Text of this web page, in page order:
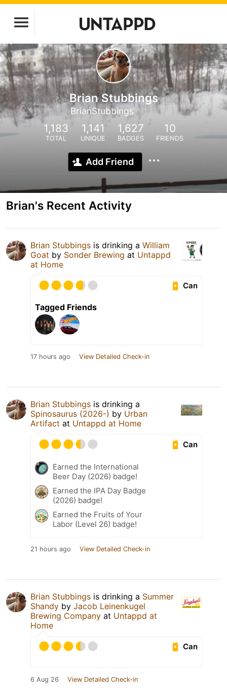
Brian Stubbings
BrianStubbings
1,183
TOTAL
1,141
UNIQUE
1,627
BADGES
10
FRIENDS
Add Friend
Brian's Recent Activity
Brian Stubbings is drinking a William
Goat by Sonder Brewing at Untappd
at Home
Can
Tagged Friends
17 hours ago View Detailed Check-in
Brian Stubbings is drinking a
Spinosaurus (2026-) by Urban
Artifact at Untappd at Home
Can
Earned the International
Beer Day (2026) badge!
Earned the IPA Day Badge
(2026) badge!
Earned the Fruits of Your
Labor (Level 26) badge!
21 hours ago View Detailed Check-in
Brian Stubbings is drinking a Summer
Shandy by Jacob Leinenkugel
Brewing Company at Untappd at
Home
Can
6 Aug 26 View Detailed Check-in